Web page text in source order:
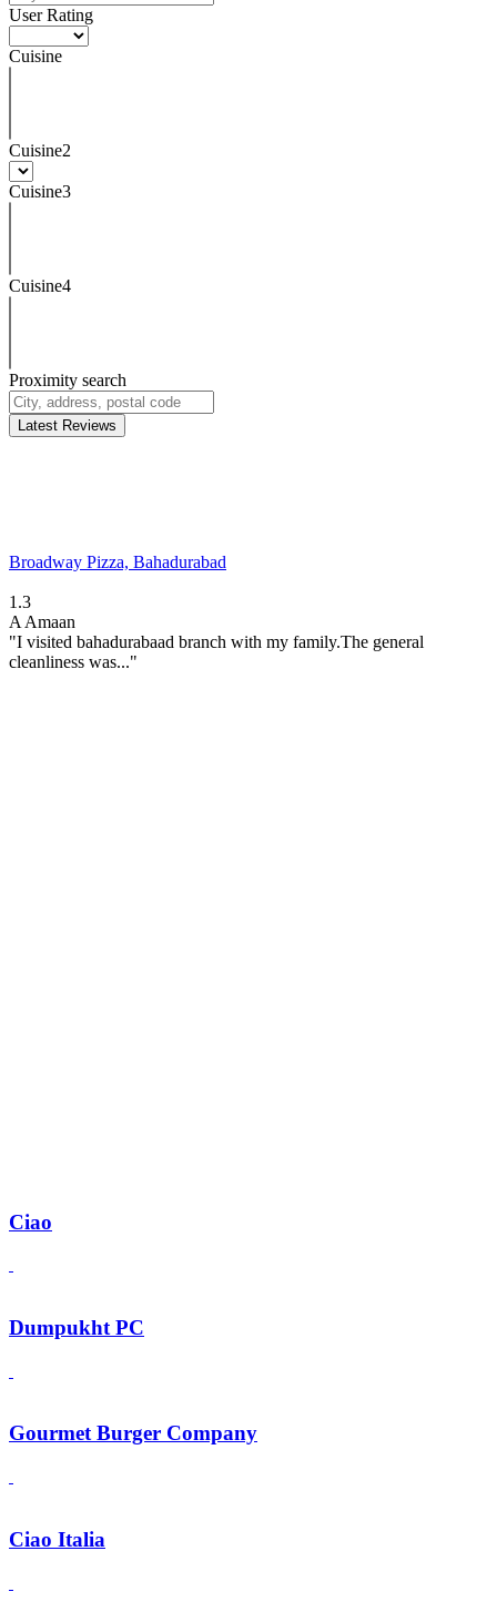
User Rating
Cuisine
Cuisine2
Cuisine3
Cuisine4
Proximity search
Latest Reviews
Broadway Pizza, Bahadurabad
1.3
A Amaan
"I visited bahadurabaad branch with my family.The general
cleanliness was..."
Ciao
Dumpukht PC
Gourmet Burger Company
Ciao Italia